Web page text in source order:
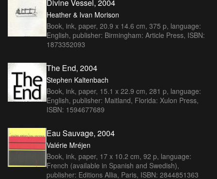
Divine Vessel, 2004
Heather & Ivan Morison
Book, ink, paper, 20.9 x 14.6 cm, 375 p, language:
English, publisher: Birmingham: Article Press, ISBN:
1873352093
The End, 2004
Stephen Kaltenbach
Book, ink, paper, 15.1 x 22.9 cm, 281 p, language:
English, publisher: Maitland, Florida: Xulon Press,
ISBN: 1594677689
Eau Sauvage, 2004
Valérie Mréjen
Book, ink, paper, 17 x 10.2 cm, 92 p, language:
French (available in Spanish and Swedish),
publisher: Editions Allia, Paris, ISBN: 2844851363